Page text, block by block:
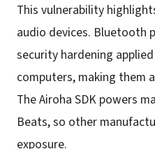
This vulnerability
audio devices. Bluetooth
security hardening
computers, making them
The Airoha SDK powers
Beats, so other
exposure.